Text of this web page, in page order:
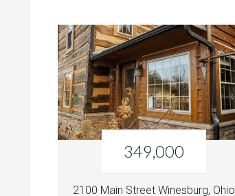
349,000
2100 Main Street Winesburg, Ohio